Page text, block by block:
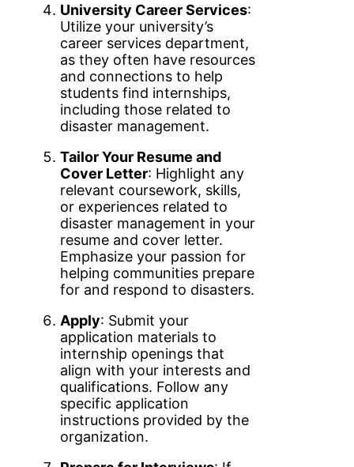
University Career Services:
Utilize your university’s
career services department,
as they often have resources
and connections to help
students find internships,
including those related to
disaster management.
Tailor Your Resume and
Cover Letter: Highlight any
relevant coursework, skills,
or experiences related to
disaster management in your
resume and cover letter.
Emphasize your passion for
helping communities prepare
for and respond to disasters.
Apply: Submit your
application materials to
internship openings that
align with your interests and
qualifications. Follow any
specific application
instructions provided by the
organization.